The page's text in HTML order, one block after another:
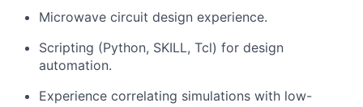
Microwave circuit design experience.
Scripting (Python, SKILL, Tcl) for design
automation.
Experience correlating simulations with low-